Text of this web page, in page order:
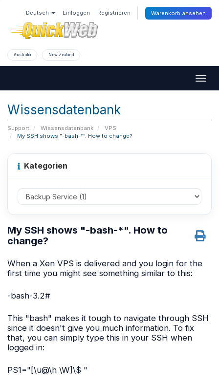
Deutsch Einloggen Registrieren Warenkorb ansehen
Australia New Zealand
Wissensdatenbank
Support Wissensdatenbank
VPS
My SSH shows "-bash-*". How to change?
Kategorien
My SSH shows "-bash-*". How to
change?
When a Xen VPS is delivered and you login for the
first time you might see something similar to this:
-bash-3.2#
This "bash" makes it tough to navigate through SSH
since it doesn't give you much information. To fix
that, you can simply type this in your SSH when
logged in:
PS1="[\u@\h \W]\$ "